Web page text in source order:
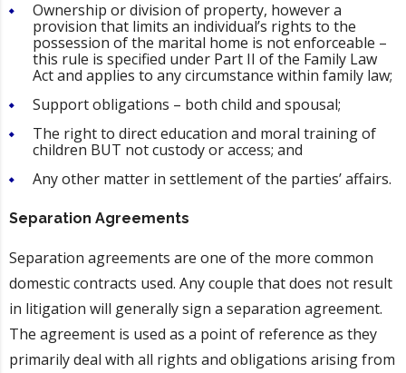
Ownership or division of property, however a
provision that limits an individual’s rights to the
possession of the marital home is not enforceable –
this rule is specified under Part II of the Family Law
Act and applies to any circumstance within family law;
Support obligations – both child and spousal;
The right to direct education and moral training of
children BUT not custody or access; and
Any other matter in settlement of the parties’ affairs.
Separation Agreements
Separation agreements are one of the more common
domestic contracts used. Any couple that does not result
in litigation will generally sign a separation agreement.
The agreement is used as a point of reference as they
primarily deal with all rights and obligations arising from